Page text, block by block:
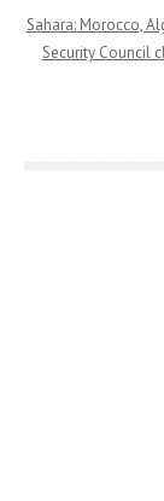
Sahara: Morocco,
Security Council